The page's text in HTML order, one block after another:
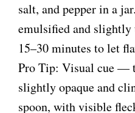
salt, and pepper in a
emulsified and
15–30 minutes to let
Pro Tip: Visual cue —
slightly opaque and
spoon, with visible